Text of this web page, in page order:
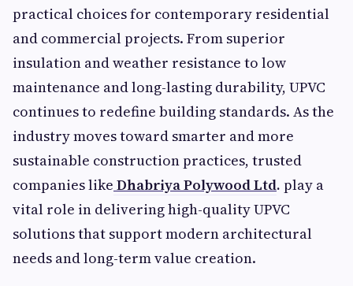
practical choices for contemporary residential
and commercial projects. From superior
insulation and weather resistance to low
maintenance and long-lasting durability, UPVC
continues to redefine building standards. As the
industry moves toward smarter and more
sustainable construction practices, trusted
companies like Dhabriya Polywood Ltd. play a
vital role in delivering high-quality UPVC
solutions that support modern architectural
needs and long-term value creation.